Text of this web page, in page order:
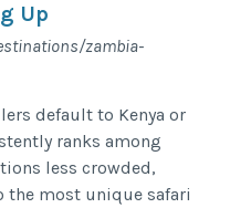
Up
zambia-
default to Kenya or
ranks among
less crowded,
the most unique safari